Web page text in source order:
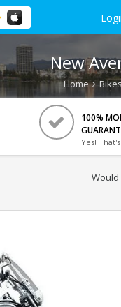
New
Home
100%
Yes!